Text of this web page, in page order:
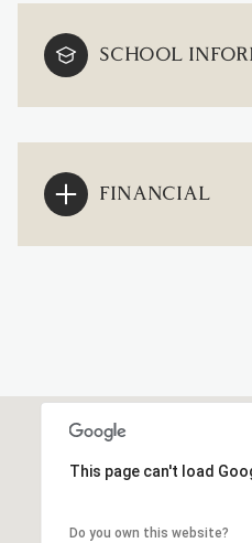
SCHOOL
FINANCIAL
This page can't load
Do you own this website?